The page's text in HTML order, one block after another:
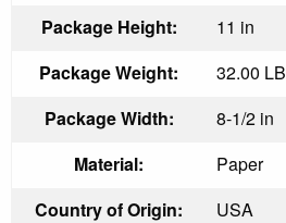
Package Height:
11 in
Package Weight:
32.00 LB
Package Width:
8-1/2 in
Material:
Paper
Country of Origin:
USA